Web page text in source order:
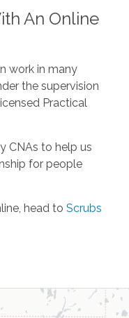
An Online
work in many
the supervision
Practical
CNAs to help us
for people
head to Scrubs